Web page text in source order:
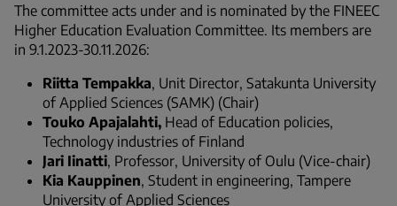
The committee acts under and is nominated by the FINEEC
Higher Education Evaluation Committee. Its members are
in 9.1.2023-30.11.2026:
Riitta Tempakka, Unit Director, Satakunta University
of Applied Sciences (SAMK) (Chair)
Touko Apajalahti, Head of Education policies,
Technology industries of Finland
Jari Iinatti, Professor, University of Oulu (Vice-chair)
Kia Kauppinen, Student in engineering, Tampere
University of Applied Sciences